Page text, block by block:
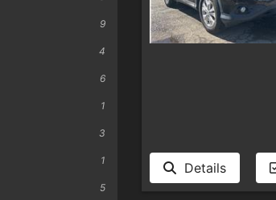
9
4
6
1
3
1
5
Details